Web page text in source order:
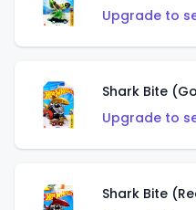
Upgrade to
Shark Bite
Upgrade to
Shark Bite